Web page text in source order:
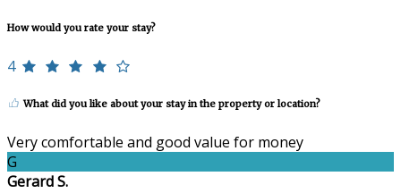
How would you rate your stay?
4
What did you like about your stay in the property or location?
Very comfortable and good value for money
G
Gerard S.